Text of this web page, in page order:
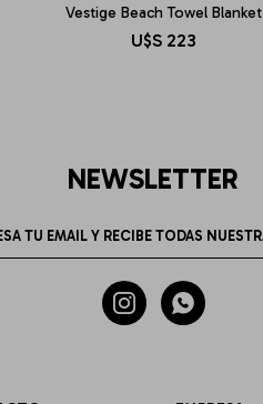
Vestige Beach Towel Blanket
U$S 223
NEWSLETTER
 